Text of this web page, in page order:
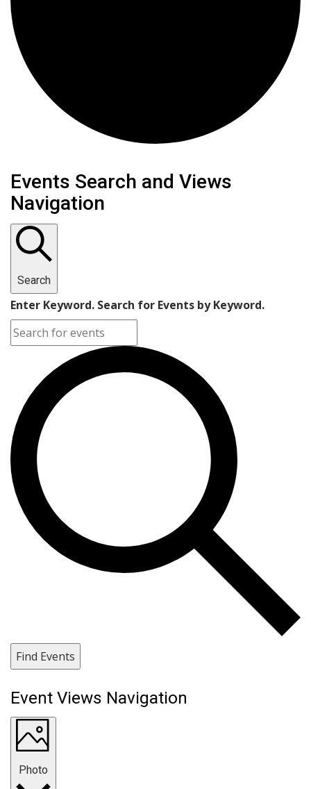
Events
Events Search and Views
Navigation
Search
Enter Keyword. Search for Events by Keyword.
Find Events
Event Views Navigation
Photo